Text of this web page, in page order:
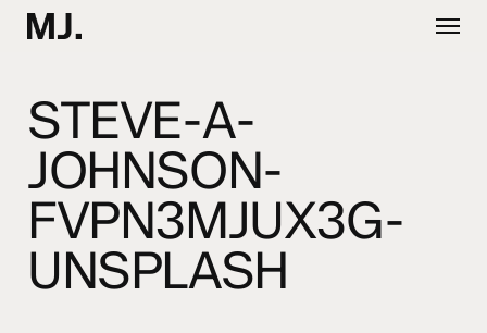
Skip
Menu
STEVE-A-
JOHNSON-
FVPN3MJUX3G-
UNSPLASH